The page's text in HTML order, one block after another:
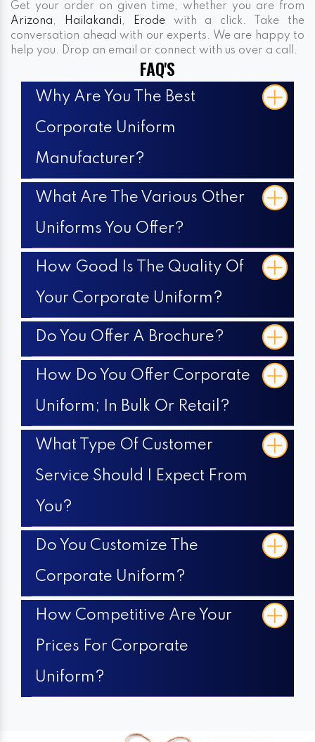
Get your order on given time, whether you are from
Arizona, Hailakandi, Erodewith a click. Take the
conversation ahead with our experts. We are happy to
help you. Drop an email or connect with us over a call.
FAQ'S
Why Are You The Best
Corporate Uniform
Manufacturer?
What Are The Various Other
Uniforms You Offer?
How Good Is The Quality Of
Your Corporate Uniform?
Do You Offer A Brochure?
How Do You Offer Corporate
Uniform; In Bulk Or Retail?
What Type Of Customer
Service Should I Expect From
You?
Do You Customize The
Corporate Uniform?
How Competitive Are Your
Prices For Corporate
Uniform?